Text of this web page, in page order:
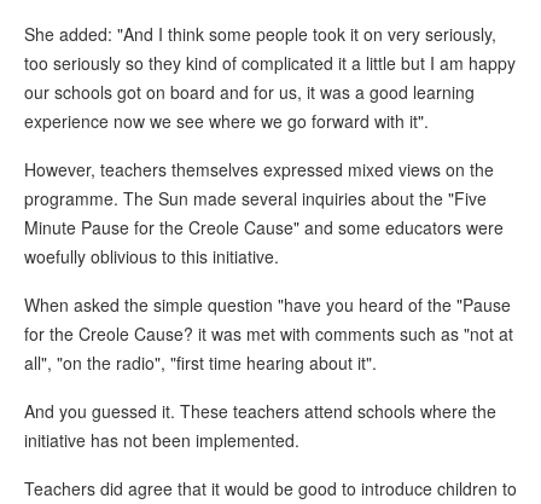
She added: "And I think some people took it on very seriously,
too seriously so they kind of complicated it a little but I am happy
our schools got on board and for us, it was a good learning
experience now we see where we go forward with it".
However, teachers themselves expressed mixed views on the
programme. The Sun made several inquiries about the "Five
Minute Pause for the Creole Cause" and some educators were
woefully oblivious to this initiative.
When asked the simple question "have you heard of the "Pause
for the Creole Cause? it was met with comments such as "not at
all", "on the radio", "first time hearing about it".
And you guessed it. These teachers attend schools where the
initiative has not been implemented.
Teachers did agree that it would be good to introduce children to